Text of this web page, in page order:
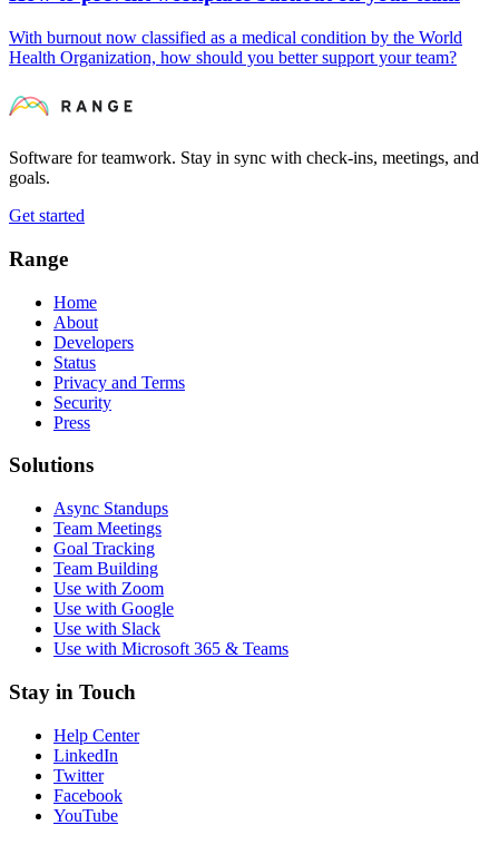
With burnout now classified as a medical condition by the World
Health Organization, how should you better support your team?
Software for teamwork. Stay in sync with check-ins, meetings, and
goals.
Get started
Range
Home
About
Developers
Status
Privacy and Terms
Security
Press
Solutions
Async Standups
Team Meetings
Goal Tracking
Team Building
Use with Zoom
Use with Google
Use with Slack
Use with Microsoft 365 & Teams
Stay in Touch
Help Center
LinkedIn
Twitter
Facebook
YouTube